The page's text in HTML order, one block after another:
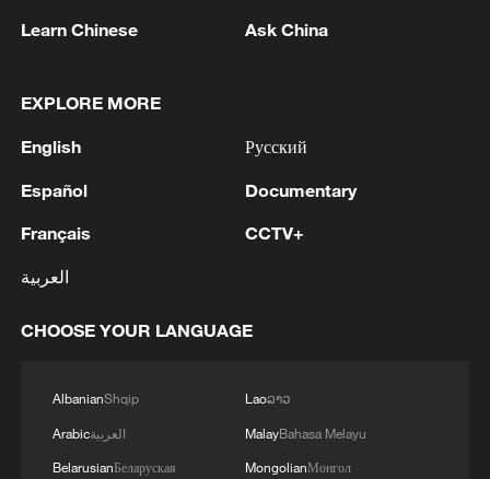
wetlands in China and also offers a new
monitoring.
Source(s): Xinhua News Agency
TOP NEWS
Learn Chinese Ask China
EXPLORE MORE
English
Español
Français
العربية
Русский
Documentary
CCTV+
CHOOSE YOUR LANGUAGE
AlbanianShqip
Arabicالعربية
BelarusianБеларуская
Laoລາວ
MalayBahasa Melayu
MongolianМонгол